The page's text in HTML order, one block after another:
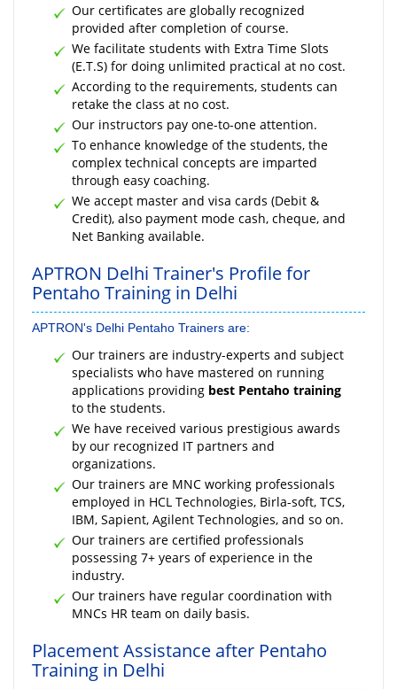
Our certificates are globally recognized
provided after completion of course.
We facilitate students with Extra Time Slots
(E.T.S) for doing unlimited practical at no cost.
According to the requirements, students can
retake the class at no cost.
Our instructors pay one-to-one attention.
To enhance knowledge of the students, the
complex technical concepts are imparted
through easy coaching.
We accept master and visa cards (Debit &
Credit), also payment mode cash, cheque, and
Net Banking available.
APTRON Delhi Trainer's Profile for
Pentaho Training in Delhi
APTRON's Delhi Pentaho Trainers are:
Our trainers are industry-experts and subject
specialists who have mastered on running
applications providing best Pentaho training
to the students.
We have received various prestigious awards
by our recognized IT partners and
organizations.
Our trainers are MNC working professionals
employed in HCL Technologies, Birla-soft, TCS,
IBM, Sapient, Agilent Technologies, and so on.
Our trainers are certified professionals
possessing 7+ years of experience in the
industry.
Our trainers have regular coordination with
MNCs HR team on daily basis.
Placement Assistance after Pentaho
Training in Delhi